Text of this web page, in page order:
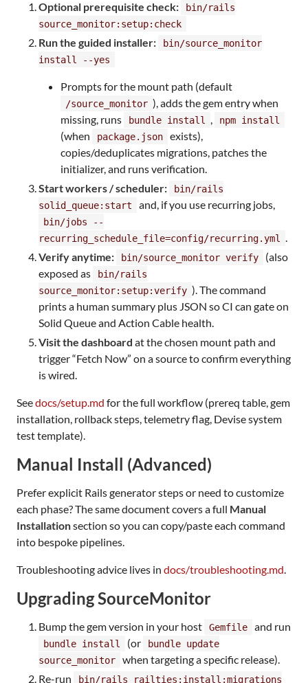
Optional prerequisite check:
bin/rails
source_monitor:setup:check
Run the guided installer:
bin/source_monitor
install --yes
Prompts for the mount path (default
/source_monitor ), adds the gem entry when
missing, runs
bundle install , npm install
(when package.json
exists),
copies/deduplicates migrations, patches the
initializer, and runs verification.
Start workers / scheduler:
bin/rails
solid_queue:start
and, if you use recurring jobs,
bin/jobs --
recurring_schedule_file=config/recurring.yml
.
Verify anytime:
bin/source_monitor verify
(also
exposed as
bin/rails
source_monitor:setup:verify ). The command
prints a human summary plus JSON so CI can gate on
Solid Queue and Action Cable health.
Visit the dashboard at the chosen mount path and
trigger “Fetch Now” on a source to confirm everything
is wired.
Seedocs/setup.md for the full workflow (prereq table, gem
installation, rollback steps, telemetry flag, Devise system
test template).
Manual Install (Advanced)
Prefer explicit Rails generator steps or need to customize
each phase? The same document covers a full Manual
Installationsection so you can copy/paste each command
into bespoke pipelines.
Troubleshooting advice lives in docs/troubleshooting.md.
Upgrading SourceMonitor
Bump the gem version in your host Gemfile and run
bundle install (or
bundle update
source_monitor
when targeting a specific release).
Re-run
bin/rails railties:install:migrations